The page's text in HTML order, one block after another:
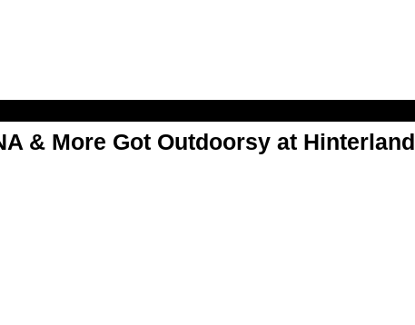
& More Got Outdoorsy at Hinterland